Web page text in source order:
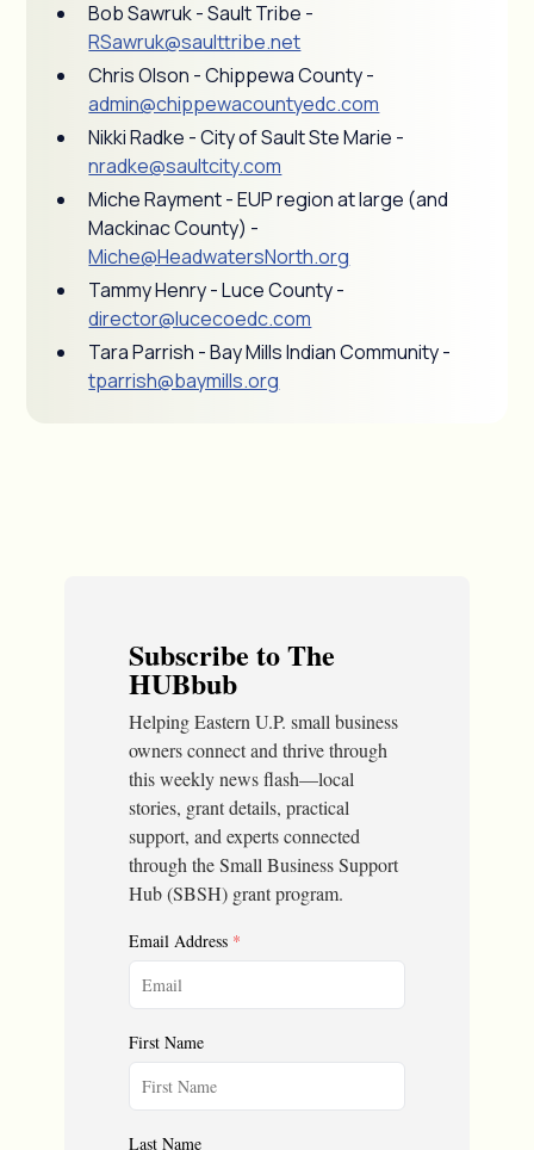
Bob Sawruk - Sault Tribe -
RSawruk@saulttribe.net
Chris Olson - Chippewa County -
admin@chippewacountyedc.com
Nikki Radke - City of Sault Ste Marie -
nradke@saultcity.com
Miche Rayment - EUP region at large (and
Mackinac County) -
Miche@HeadwatersNorth.org
Tammy Henry - Luce County -
director@lucecoedc.com
Tara Parrish - Bay Mills Indian Community -
tparrish@baymills.org